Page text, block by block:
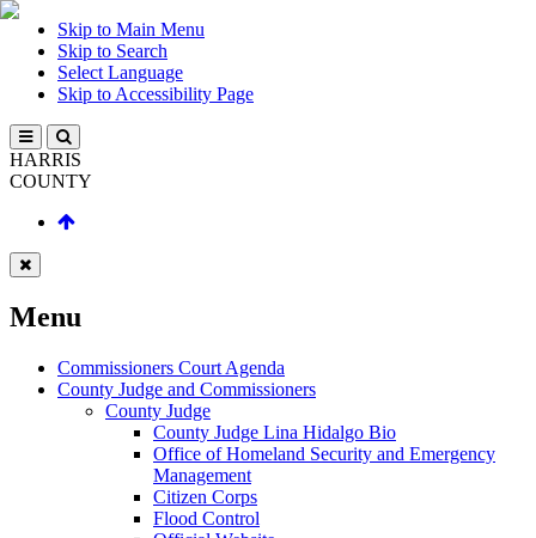
Skip to Main Menu
Skip to Search
Select Language
Skip to Accessibility Page
HARRIS
COUNTY
Menu
Commissioners Court Agenda
County Judge and Commissioners
County Judge
County Judge Lina Hidalgo Bio
Office of Homeland Security and Emergency
Management
Citizen Corps
Flood Control